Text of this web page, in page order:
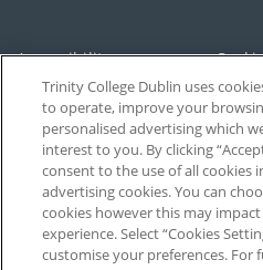
Accessibility
Privacy
Disclaimer
T-Net
Trinity College Dublin uses
to operate, improve your
personalised advertising which
interest to you. By clicking
consent to the use of all cookies
advertising cookies. You can
cookies however this may
experience. Select “Cookies
customise your preferences.